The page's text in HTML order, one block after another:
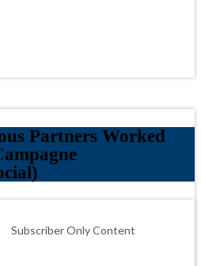
Partners Worked
Subscriber Only Content